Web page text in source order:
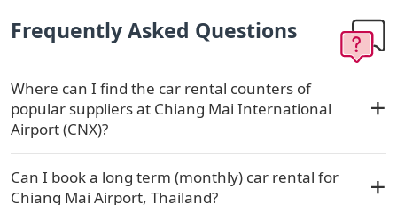
Frequently Asked Questions
Where can I find the car rental counters of
popular suppliers at Chiang Mai International
Airport (CNX)?
Can I book a long term (monthly) car rental for
Chiang Mai Airport, Thailand?